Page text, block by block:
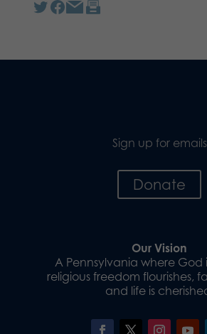
Sign up for emails
Donate
Our Vision
A Pennsylvania where God
religious freedom flourishes,
and life is